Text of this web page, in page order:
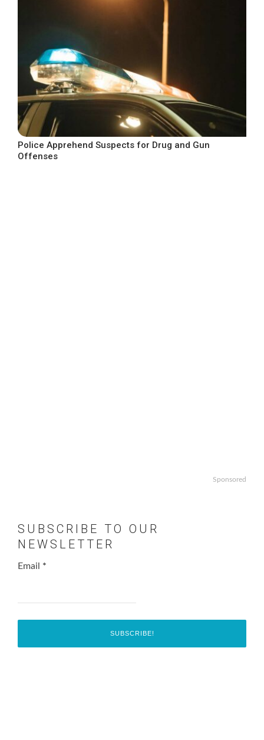
Police Apprehend Suspects for Drug and Gun
Offenses
Sponsored
SUBSCRIBE TO OUR
NEWSLETTER
Email *